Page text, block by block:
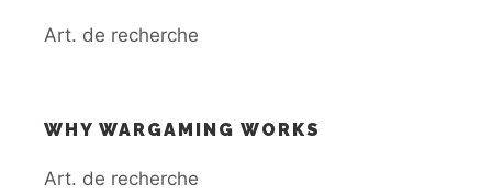
Art. de recherche
WHY WARGAMING WORKS
Art. de recherche